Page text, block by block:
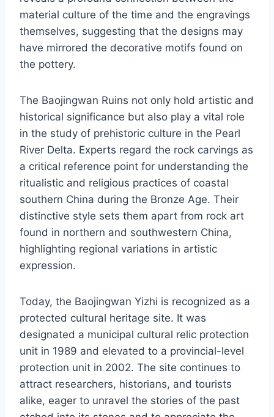
material culture of the time and the engravings
themselves, suggesting that the designs may
have mirrored the decorative motifs found on
the pottery.
The Baojingwan Ruins not only hold artistic and
historical significance but also play a vital role
in the study of prehistoric culture in the Pearl
River Delta. Experts regard the rock carvings as
a critical reference point for understanding the
ritualistic and religious practices of coastal
southern China during the Bronze Age. Their
distinctive style sets them apart from rock art
found in northern and southwestern China,
highlighting regional variations in artistic
expression.
Today, the Baojingwan Yizhi is recognized as a
protected cultural heritage site. It was
designated a municipal cultural relic protection
unit in 1989 and elevated to a provincial-level
protection unit in 2002. The site continues to
attract researchers, historians, and tourists
alike, eager to unravel the stories of the past